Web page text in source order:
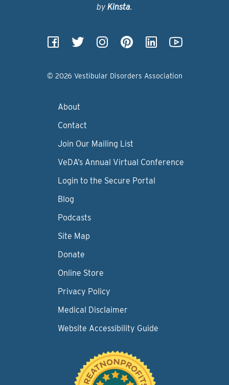
by Kinsta.
© 2026 Vestibular Disorders Association
About
Contact
Join Our Mailing List
VeDA’s Annual Virtual Conference
Login to the Secure Portal
Blog
Podcasts
Site Map
Donate
Online Store
Privacy Policy
Medical Disclaimer
Website Accessibility Guide